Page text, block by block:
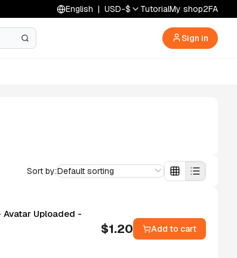
English | USD-$ TutorialMy shop2FA
Sign in
Sort by:Default sorting
Uploaded -
$1.20 Add to cart